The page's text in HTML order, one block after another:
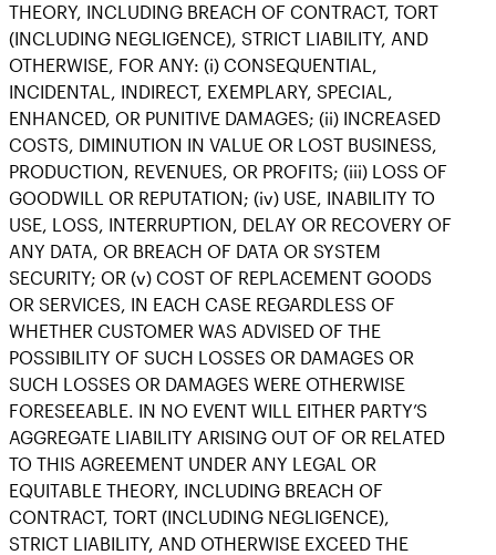
THEORY, INCLUDING BREACH OF CONTRACT, TORT
(INCLUDING NEGLIGENCE), STRICT LIABILITY, AND
OTHERWISE, FOR ANY: (i) CONSEQUENTIAL,
INCIDENTAL, INDIRECT, EXEMPLARY, SPECIAL,
ENHANCED, OR PUNITIVE DAMAGES; (ii) INCREASED
COSTS, DIMINUTION IN VALUE OR LOST BUSINESS,
PRODUCTION, REVENUES, OR PROFITS; (iii) LOSS OF
GOODWILL OR REPUTATION; (iv) USE, INABILITY TO
USE, LOSS, INTERRUPTION, DELAY OR RECOVERY OF
ANY DATA, OR BREACH OF DATA OR SYSTEM
SECURITY; OR (v) COST OF REPLACEMENT GOODS
OR SERVICES, IN EACH CASE REGARDLESS OF
WHETHER CUSTOMER WAS ADVISED OF THE
POSSIBILITY OF SUCH LOSSES OR DAMAGES OR
SUCH LOSSES OR DAMAGES WERE OTHERWISE
FORESEEABLE. IN NO EVENT WILL EITHER PARTY’S
AGGREGATE LIABILITY ARISING OUT OF OR RELATED
TO THIS AGREEMENT UNDER ANY LEGAL OR
EQUITABLE THEORY, INCLUDING BREACH OF
CONTRACT, TORT (INCLUDING NEGLIGENCE),
STRICT LIABILITY, AND OTHERWISE EXCEED THE